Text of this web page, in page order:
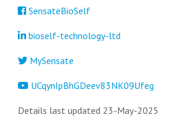
SensateBioSelf
bioself-technology-ltd
MySensate
UCqynIpBhGDeev83NK09Ufeg
Details last updated 23-May-2025